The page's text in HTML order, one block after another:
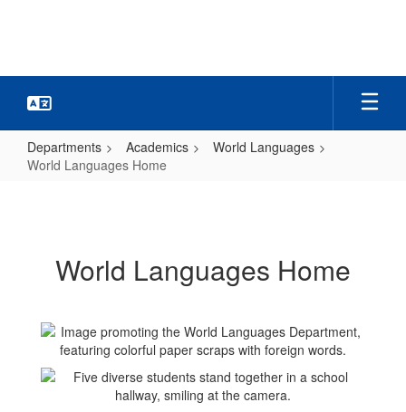
Departments Academics
World Languages
World Languages Home
World Languages Home